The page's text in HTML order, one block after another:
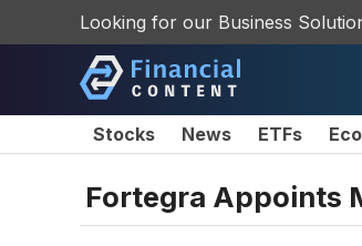
Looking for our Business
Stocks News ETFs
Fortegra Appoints